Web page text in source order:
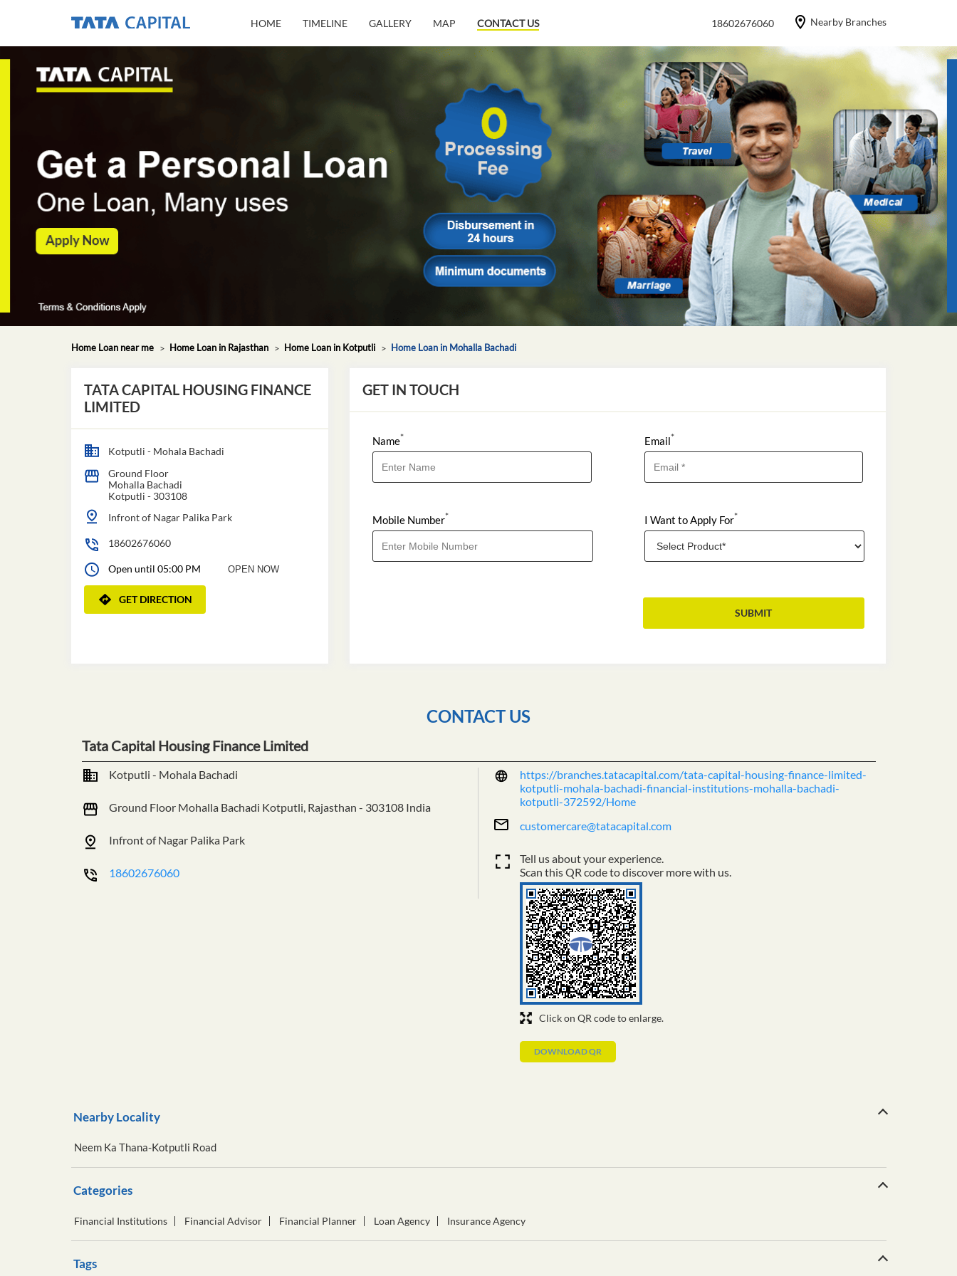
HOME TIMELINE GALLERY MAP CONTACT US 18602676060 Nearby Branches
Home Loan near me Home Loan in Rajasthan Home Loan in Kotputli Home Loan in Mohalla Bachadi
TATA CAPITAL HOUSING FINANCE
LIMITED
Kotputli - Mohala Bachadi
Ground Floor
Mohalla Bachadi
Kotputli - 303108
Infront of Nagar Palika Park
18602676060
Open until 05:00 PM OPEN NOW
GET DIRECTION
GET IN TOUCH
Name*
Mobile Number*
Email*
I Want to Apply For*
CONTACT US
Tata Capital Housing Finance Limited
Kotputli - Mohala Bachadi
Ground Floor Mohalla Bachadi Kotputli, Rajasthan - 303108 India
Infront of Nagar Palika Park
18602676060
https://branches.tatacapital.com/tata-capital-housing-finance-limited-
kotputli-mohala-bachadi-financial-institutions-mohalla-bachadi-
kotputli-372592/Home
customercare@tatacapital.com
Click on QR code to enlarge.
Tell us about your experience.
Scan this QR code to discover more with us.
DOWNLOAD QR
Nearby Locality
Neem Ka Thana-Kotputli Road
Categories
Financial Institutions Financial Advisor Financial Planner Loan Agency Insurance Agency
Tags